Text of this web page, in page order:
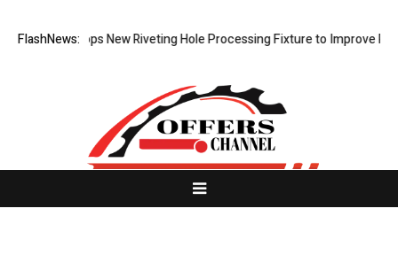
FlashNews:
Develops New Riveting Hole Processing Fixture to Improve